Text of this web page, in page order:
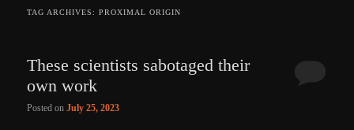
TAG ARCHIVES:PROXIMAL ORIGIN
These scientists sabotaged their
own work
Posted onJuly 25, 2023